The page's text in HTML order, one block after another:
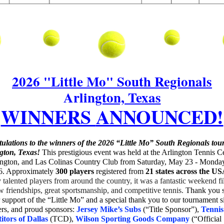
2026 "Little Mo" South Regionals
Arlington, Texas
WINNERS ANNOUNCED!
to the winners of the 2026 “Little Mo” South Regionals
Texas! This prestigious event was held at the Arlington Tennis
and Las Colinas Country Club from Saturday, May 23 -
Approximately 300 players registered from 21 states across the
talented players from around the country, it was a fantastic weekend
friendships, great sportsmanship, and competitive tennis. Thank you
of the “Little Mo” and a special thank you to our tournament
and proud sponsors: Jersey Mike’s Subs (“Title Sponsor”), Tennis
of Dallas (TCD), Wilson Sporting Goods Company (“Official